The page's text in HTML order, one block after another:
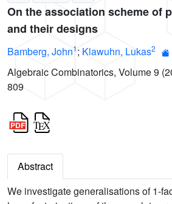
On the association scheme of
and their designs
Bamberg, John1; Klawuhn, Lukas2
Algebraic Combinatorics, Volume 9
809
Abstract
We investigate generalisations of 1-